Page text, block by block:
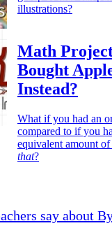
illustrations?
Math
Bought
Instead?
What if you had an
compared to if you
equivalent amount
that?
say about